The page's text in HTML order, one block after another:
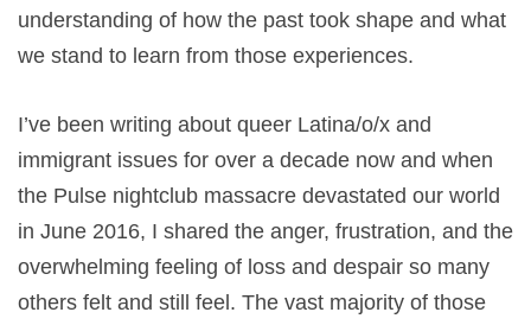
understanding of how the past took shape and what
we stand to learn from those experiences.
I’ve been writing about queer Latina/o/x and
immigrant issues for over a decade now and when
the Pulse nightclub massacre devastated our world
in June 2016, I shared the anger, frustration, and the
overwhelming feeling of loss and despair so many
others felt and still feel. The vast majority of those